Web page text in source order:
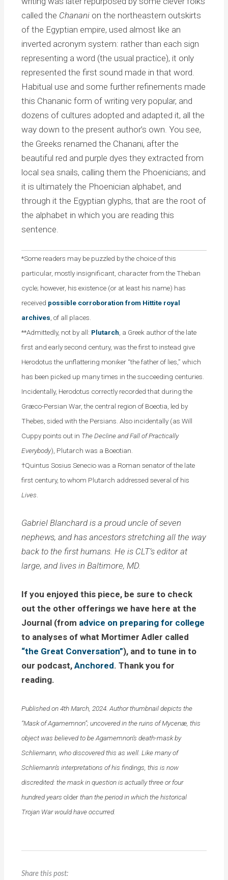
called the Chanani on the northeastern outskirts
of the Egyptian empire, used almost like an
inverted acronym system: rather than each sign
representing a word (the usual practice), it only
represented the first sound made in that word.
Habitual use and some further refinements made
this Chananic form of writing very popular, and
dozens of cultures adopted and adapted it, all the
way down to the present author’s own. You see,
the Greeks renamed the Chanani, after the
beautiful red and purple dyes they extracted from
local sea snails, calling them the Phoenicians; and
it is ultimately the Phoenician alphabet, and
through it the Egyptian glyphs, that are the root of
the alphabet in which you are reading this
sentence.
*Some readers may be puzzled by the choice of this
particular, mostly insignificant, character from the Theban
cycle; however, his existence (or at least his name) has
received possible corroboration from Hittite royal
archives, of all places.
**Admittedly, not by all: Plutarch, a Greek author of the late
first and early second century, was the first to instead give
Herodotus the unflattering moniker “the father of lies,” which
has been picked up many times in the succeeding centuries.
Incidentally, Herodotus correctly recorded that during the
Græco-Persian War, the central region of Boeotia, led by
Thebes, sided with the Persians. Also incidentally (as Will
Cuppy points out in The Decline and Fall of Practically
Everybody), Plutarch was a Boeotian.
†Quintus Sosius Senecio was a Roman senator of the late
first century, to whom Plutarch addressed several of his
Lives.
Gabriel Blanchard is a proud uncle of seven
nephews, and has ancestors stretching all the way
back to the first humans. He is CLT’s editor at
large, and lives in Baltimore, MD.
If you enjoyed this piece, be sure to check
out the other offerings we have here at the
Journal (from advice on preparing for college
to analyses of what Mortimer Adler called
“the Great Conversation”), and to tune in to
our podcast,Anchored. Thank you for
reading.
Published on 4th March, 2024. Author thumbnail depicts the
“Mask of Agamemnon”; uncovered in the ruins of Mycenæ, this
object was believed to be Agamemnon’s death-mask by
Schliemann, who discovered this as well. Like many of
Schliemann’s interpretations of his findings, this is now
discredited: the mask in question is actually three or four
hundred yearsolderthan the period in which the historical
Trojan War would have occurred.
Share this post: